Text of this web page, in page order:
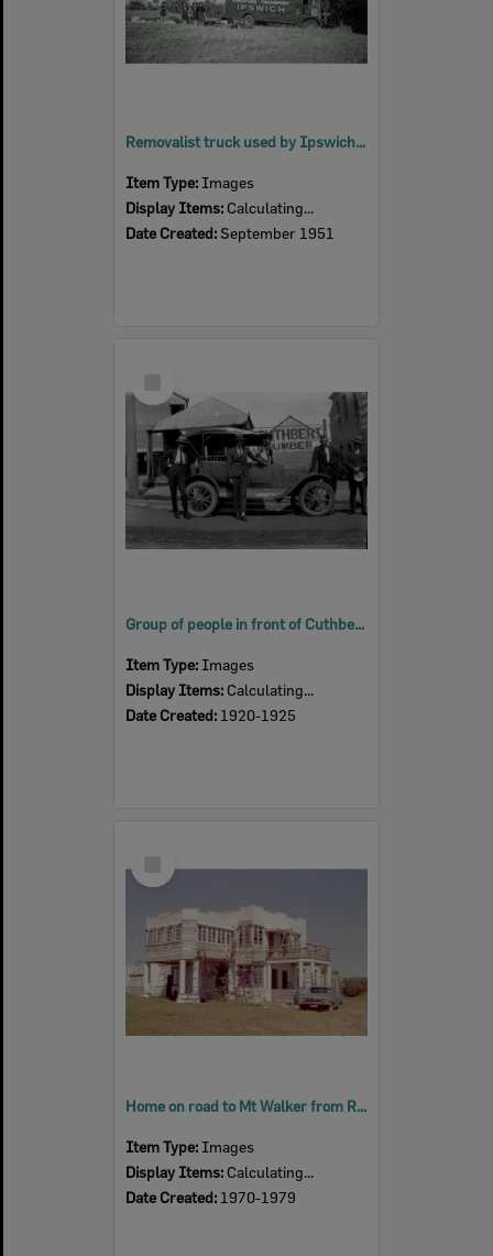
Removalist truck used by Ipswich girl guides for transporting camping equipment, Rosewood, 1951
Item Type: Images
Display Items: Calculating...
Date Created:September 1951
Group of people in front of Cuthberts Plumbing, Ellenborough Street, Ipswich early 1920s
Item Type: Images
Display Items: Calculating...
Date Created: 1920-1925
Item
Home on road to Mt Walker from Rosewood, during renovations, Rosewood, Ipswich, 1970s
Item Type: Images
Display Items: Calculating...
Date Created: 1970-1979